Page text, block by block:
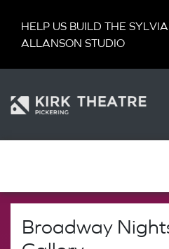
HELP US BUILD THE SYLVIA
ALLANSON STUDIO
Broadway